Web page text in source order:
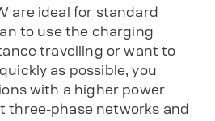
are ideal for standard
to use the charging
travelling or want to
as possible, you
with a higher power
phase networks and